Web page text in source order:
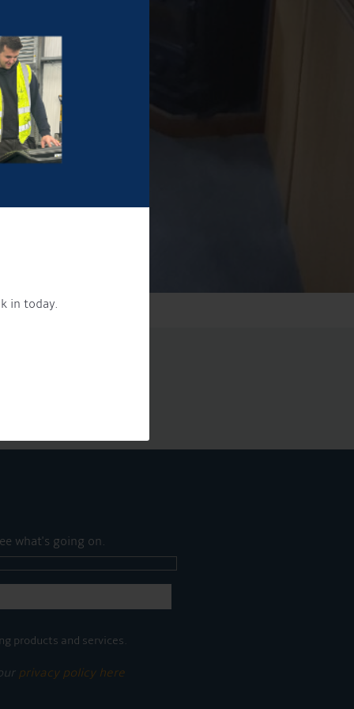
in today.
what's going on.
products and services.
privacy policy here